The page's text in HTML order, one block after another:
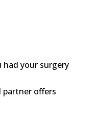
had your surgery
partner offers